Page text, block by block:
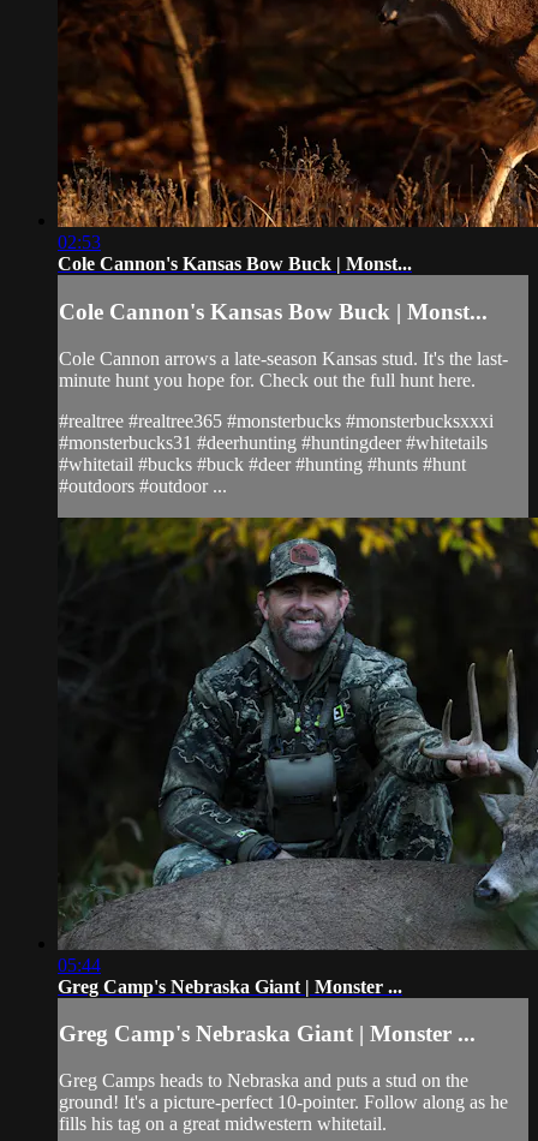
02:53
Cole Cannon's Kansas Bow Buck | Monst...
Cole Cannon's Kansas Bow Buck | Monst...
Cole Cannon arrows a late-season Kansas stud. It's the last-
minute hunt you hope for. Check out the full hunt here.
#realtree #realtree365 #monsterbucks #monsterbucksxxxi
#monsterbucks31 #deerhunting #huntingdeer #whitetails
#whitetail #bucks #buck #deer #hunting #hunts #hunt
#outdoors #outdoor ...
05:44
Greg Camp's Nebraska Giant | Monster ...
Greg Camp's Nebraska Giant | Monster ...
Greg Camps heads to Nebraska and puts a stud on the
ground! It's a picture-perfect 10-pointer. Follow along as he
fills his tag on a great midwestern whitetail.